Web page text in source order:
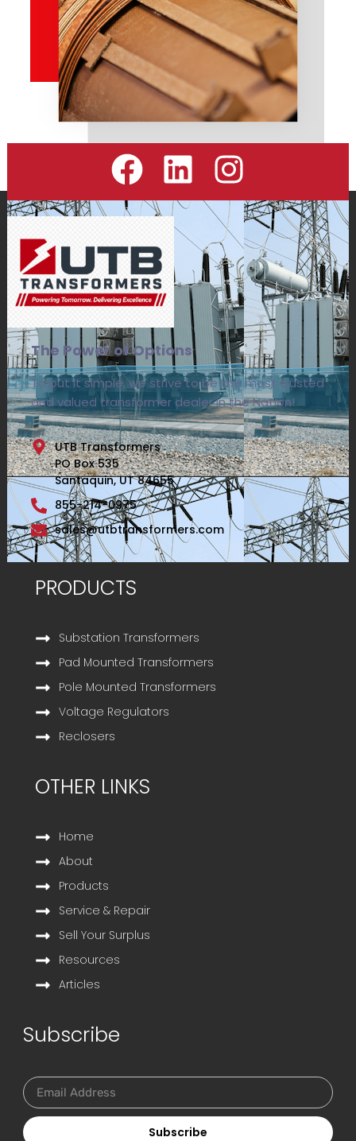
The Power of Options
To put it simple, we strive to be the most trusted
and valued transformer dealer in the Nation!
UTB Transformers
PO Box 535
Santaquin, UT 84655
855-214-0975
sales@utbtransformers.com
PRODUCTS
Substation Transformers
Pad Mounted Transformers
Pole Mounted Transformers
Voltage Regulators
Reclosers
OTHER LINKS
Home
About
Products
Service & Repair
Sell Your Surplus
Resources
Articles
Subscribe
Subscribe